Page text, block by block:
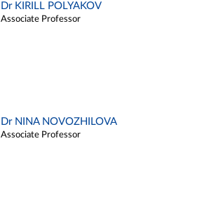
Dr KIRILL POLYAKOV
Associate Professor
Dr NINA NOVOZHILOVA
Associate Professor